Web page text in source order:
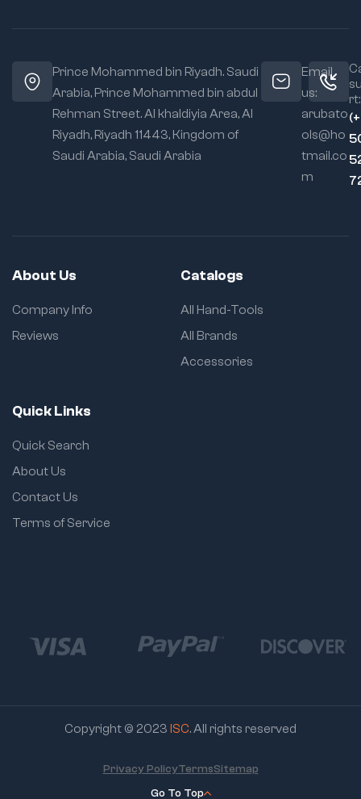
Prince Mohammed bin Riyadh. Saudi
Arabia, Prince Mohammed bin abdul
Rehman Street. Al khaldiyia Area, Al
Riyadh, Riyadh 11443, Kingdom of
Saudi Arabia, Saudi Arabia
Email
us:
arubato
ols@ho
tmail.co
m
rt:
About Us
Company Info
Reviews
Catalogs
All Hand-Tools
All Brands
Accessories
Quick Links
Quick Search
About Us
Contact Us
Terms of Service
Copyright © 2023 ISC. All rights reserved
Go To Top
Privacy PolicyTermsSitemap